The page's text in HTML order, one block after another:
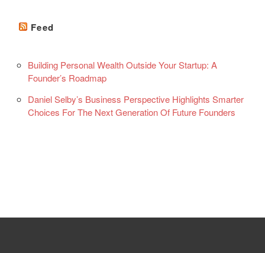
Feed
Building Personal Wealth Outside Your Startup: A
Founder’s Roadmap
Daniel Selby’s Business Perspective Highlights Smarter
Choices For The Next Generation Of Future Founders